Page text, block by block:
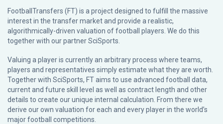
FootballTransfers (FT) is a project designed to fulfill the massive
interest in the transfer market and provide a realistic,
algorithmically-driven valuation of football players. We do this
together with our partnerSciSports
Valuing a player is currently an arbitrary process where teams,
players and representatives simply estimate what they are worth.
Together with SciSports, FT aims to use advanced football data,
current and future skill level as well as contract length and other
details to create our unique internal calculation. From there we
derive our own valuation for each and every player in the world’s
major football competitions.